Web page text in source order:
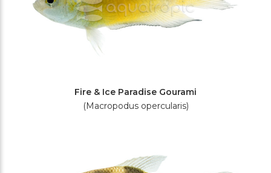
Fire & Ice Paradise Gourami
(Macropodus opercularis)